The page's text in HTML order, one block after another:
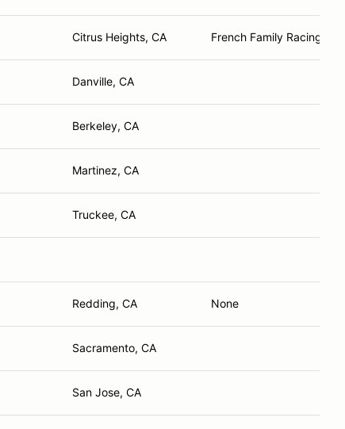
Citrus Heights, CA French Family Racing
Danville, CA
Berkeley, CA
Martinez, CA
Truckee, CA
Redding, CA None
Sacramento, CA
San Jose, CA